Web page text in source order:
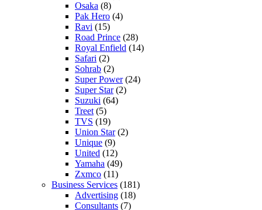
Osaka (8)
Pak Hero (4)
Ravi (15)
Road Prince (28)
Royal Enfield (14)
Safari (2)
Sohrab (2)
Super Power(24)
Super Star(2)
Suzuki (64)
Treet(5)
TVS (19)
Union Star(2)
Unique (9)
United (12)
Yamaha (49)
Zxmco (11)
Business Services (181)
Advertising (18)
Consultants (7)